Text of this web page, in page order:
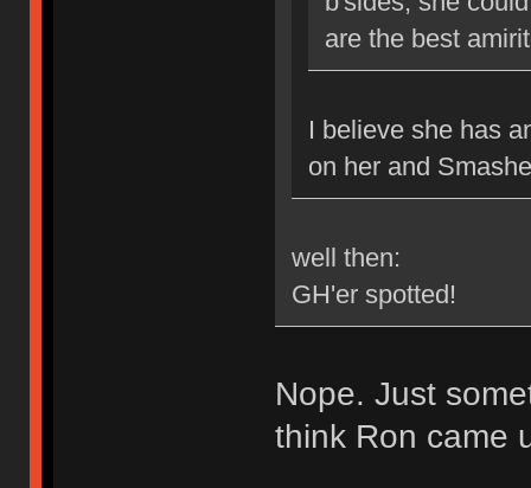
are the best
I believe she has
on her and
well then:
GH'er spotted!
Nope. Just
think Ron came